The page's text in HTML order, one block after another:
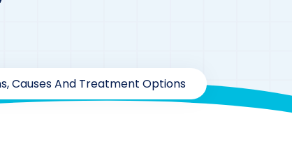
Causes And Treatment Options